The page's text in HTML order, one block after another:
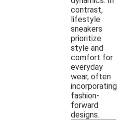
contrast,
lifestyle
sneakers
prioritize
style and
comfort for
everyday
wear, often
incorporating
fashion-
forward
designs.